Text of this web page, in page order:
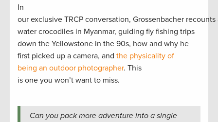
In
our exclusive TRCP conversation, Grossenbacher
water crocodiles in Myanmar, guiding fly fishing trips
down the Yellowstone in the 90s, how and why he
first picked up a camera, and the physicality of
being an outdoor photographer. This
is one you won’t want to miss.
Can you pack more adventure into a single